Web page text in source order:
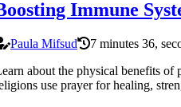
Immune
Paula Mifsud
7 minutes 36,
about the physical benefits of
use prayer for healing,